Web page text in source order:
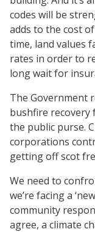
codes will be
adds to the cost
time, land values
rates in order to
long wait for
The Government
bushfire recovery
the public purse.
corporations
getting off scot
We need to
we’re facing a
community
agree, a climate